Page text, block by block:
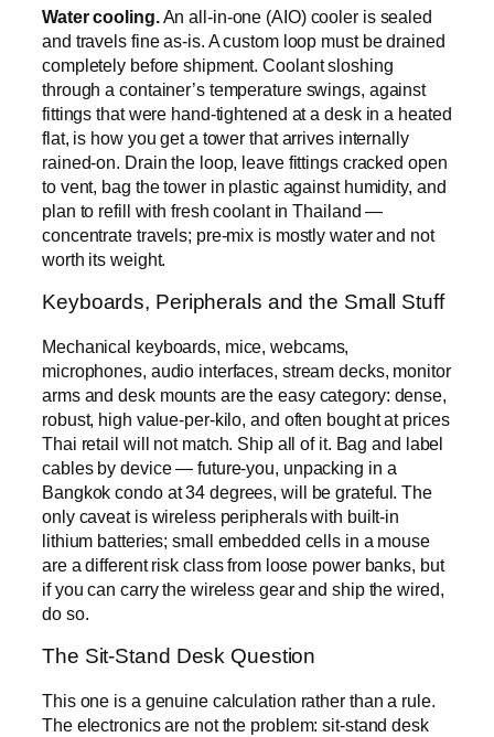
Water cooling.An all-in-one (AIO) cooler is sealed
and travels fine as-is. A custom loop must be drained
completely before shipment. Coolant sloshing
through a container’s temperature swings, against
fittings that were hand-tightened at a desk in a heated
flat, is how you get a tower that arrives internally
rained-on. Drain the loop, leave fittings cracked open
to vent, bag the tower in plastic against humidity, and
plan to refill with fresh coolant in Thailand —
concentrate travels; pre-mix is mostly water and not
worth its weight.
Keyboards, Peripherals and the Small Stuff
Mechanical keyboards, mice, webcams,
microphones, audio interfaces, stream decks, monitor
arms and desk mounts are the easy category: dense,
robust, high value-per-kilo, and often bought at prices
Thai retail will not match. Ship all of it. Bag and label
cables by device — future-you, unpacking in a
Bangkok condo at 34 degrees, will be grateful. The
only caveat is wireless peripherals with built-in
lithium batteries; small embedded cells in a mouse
are a different risk class from loose power banks, but
if you can carry the wireless gear and ship the wired,
do so.
The Sit-Stand Desk Question
This one is a genuine calculation rather than a rule.
The electronics are not the problem: sit-stand desk